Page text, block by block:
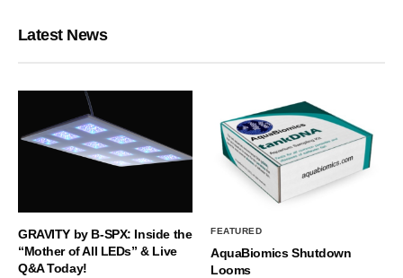
Latest News
GRAVITY by B-SPX: Inside the
“Mother of All LEDs” & Live
Q&A Today!
FEATURED
AquaBiomics Shutdown
Looms